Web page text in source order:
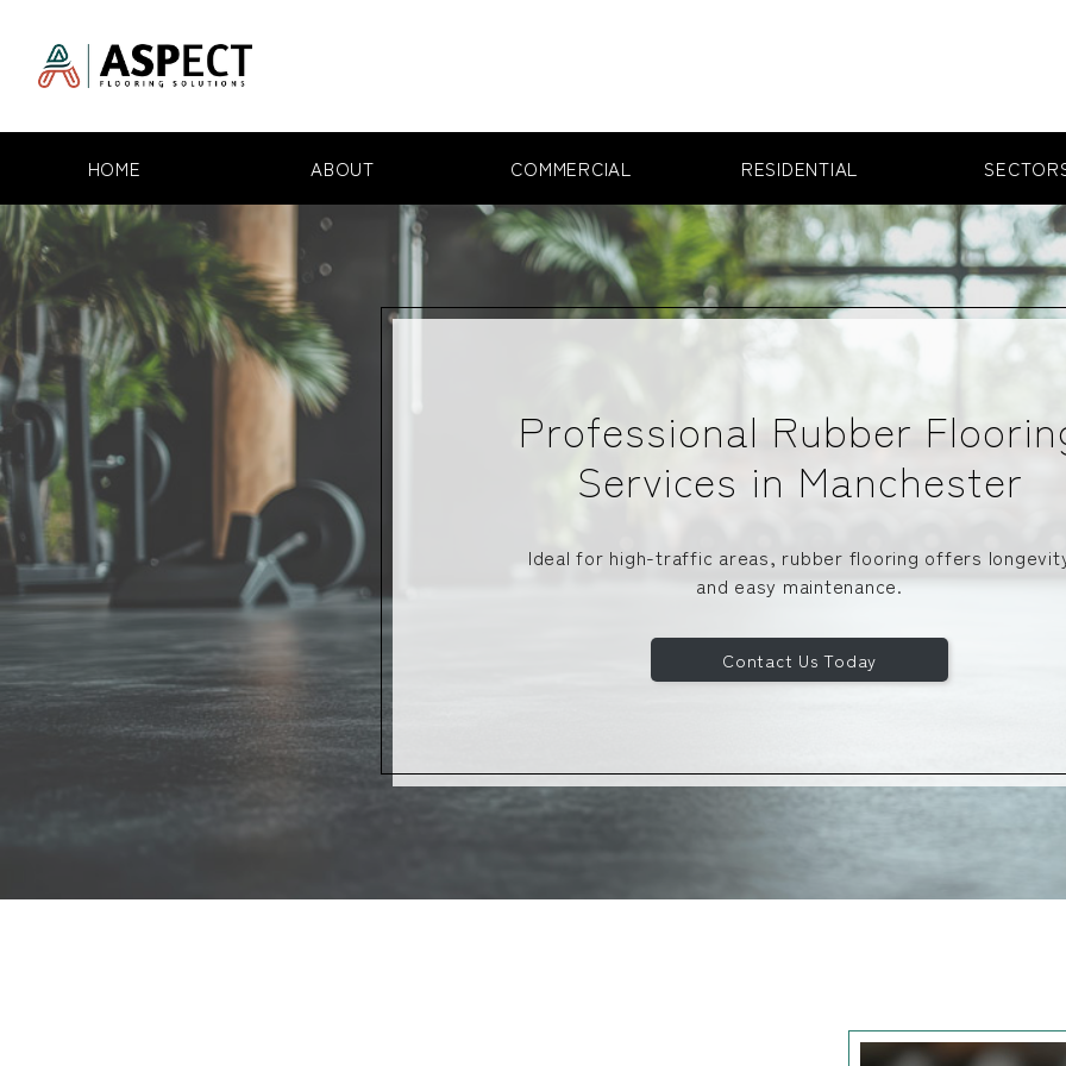
HOME ABOUT COMMERCIAL RESIDENTIAL
Professional Rubber
Services in Manchester
Ideal for high-traffic areas, rubber flooring offers
and easy maintenance.
Contact Us Today